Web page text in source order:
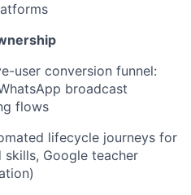
user conversion funnel:
broadcast
flows
lifecycle journeys for
skills, Google teacher